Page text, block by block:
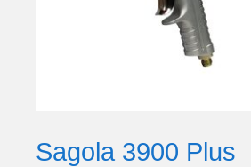
Sagola 3900 Plus